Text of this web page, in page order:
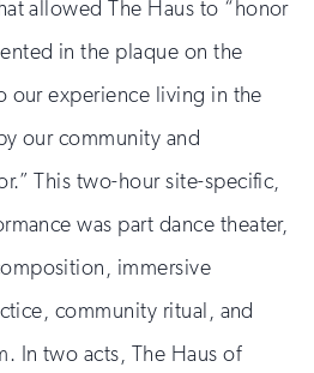
allowed The Haus to “honor
in the plaque on the
our experience living in the
our community and
This two-hour site-specific,
was part dance theater,
immersive
community ritual, and
In two acts, The Haus of